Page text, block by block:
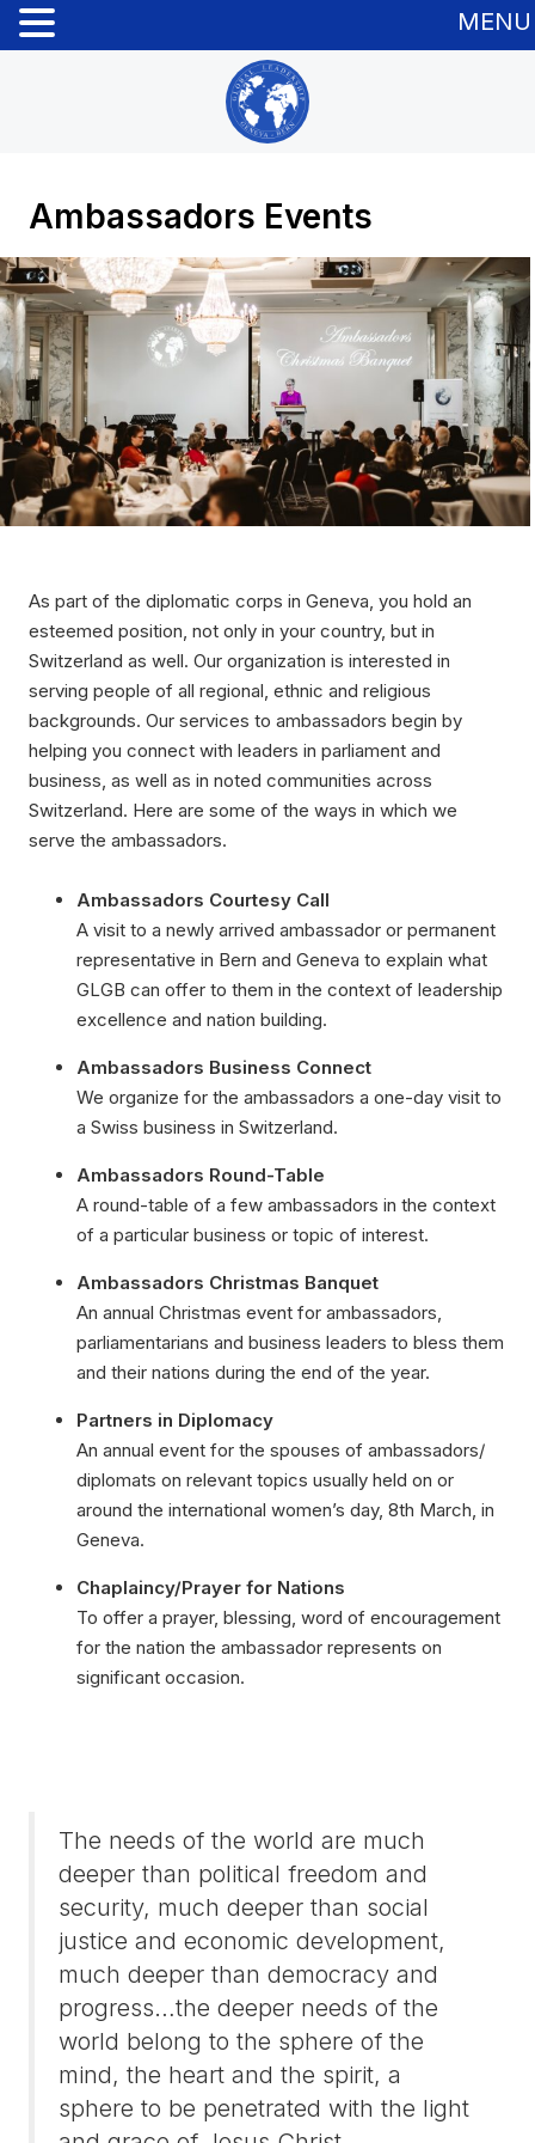
Ambassadors Events
As part of the diplomatic corps in Geneva, you hold an
esteemed position, not only in your country, but in
Switzerland as well. Our organization is interested in
serving people of all regional, ethnic and religious
backgrounds. Our services to ambassadors begin by
helping you connect with leaders in parliament and
business, as well as in noted communities across
Switzerland. Here are some of the ways in which we
serve the ambassadors.
Ambassadors Courtesy Call
A visit to a newly arrived ambassador or permanent
representative in Bern and Geneva to explain what
GLGB can offer to them in the context of leadership
excellence and nation building.
Ambassadors Business Connect
We organize for the ambassadors a one-day visit to
a Swiss business in Switzerland.
Ambassadors Round-Table
A round-table of a few ambassadors in the context
of a particular business or topic of interest.
Ambassadors Christmas Banquet
An annual Christmas event for ambassadors,
parliamentarians and business leaders to bless them
and their nations during the end of the year.
Partners in Diplomacy
An annual event for the spouses of ambassadors/
diplomats on relevant topics usually held on or
around the international women’s day, 8th March, in
Geneva.
Chaplaincy/Prayer for Nations
To offer a prayer, blessing, word of encouragement
for the nation the ambassador represents on
significant occasion.
The needs of the world are much
deeper than political freedom and
security, much deeper than social
justice and economic development,
much deeper than democracy and
progress…the deeper needs of the
world belong to the sphere of the
mind, the heart and the spirit, a
sphere to be penetrated with the light
MENU